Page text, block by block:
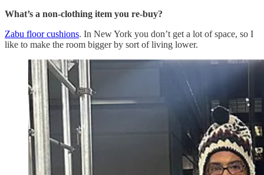
What’s a non-clothing item you re-buy?
Zabu floor cushions. In New York you don’t get a lot of space, so I
like to make the room bigger by sort of living lower.